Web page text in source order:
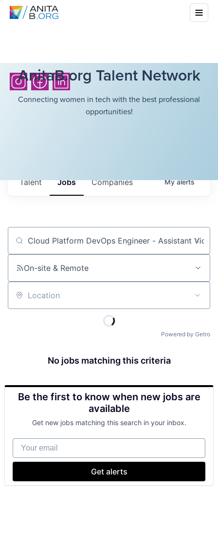
AnitaB.org Talent Network
Connecting women in tech with the best professional
opportunities!
Jobs Companies
Talent Myalerts
Job title, company or keyword
On-site & Remote
Location
Powered by Getro
No jobs matching this criteria
Be the first to know when new jobs are
available
Get new jobs matching this search in your inbox.
Your email
Get alerts